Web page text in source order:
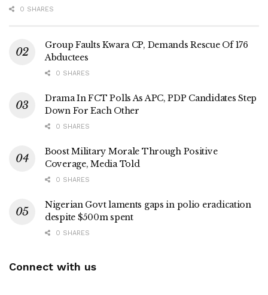
0 SHARES
Group Faults Kwara CP, Demands Rescue Of 176
Abductees
0 SHARES
Drama In FCT Polls As APC, PDP Candidates Step
Down For Each Other
0 SHARES
Boost Military Morale Through Positive
Coverage, Media Told
0 SHARES
Nigerian Govt laments gaps in polio eradication
despite $500m spent
0 SHARES
Connect with us